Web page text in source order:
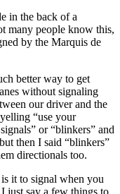
in the back of a
many people know this,
by the Marquis de
better way to get
without signaling
our driver and the
“use your
or “blinkers” and
then I said “blinkers”
directionals too.
it to signal when you